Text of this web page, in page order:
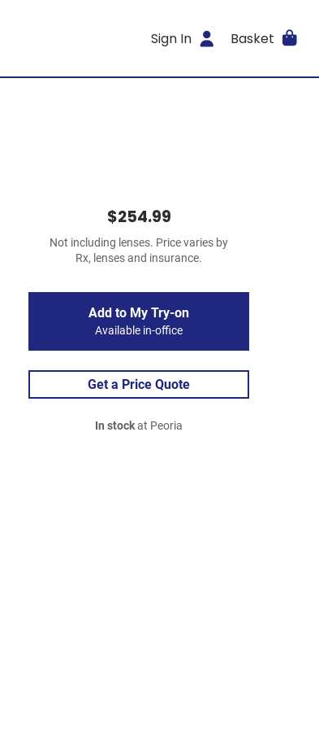
Sign In Basket
$254.99
Not including lenses. Price varies by
Rx, lenses and insurance.
Add to My Try-on
Available in-office
Get a Price Quote
In stockat Peoria